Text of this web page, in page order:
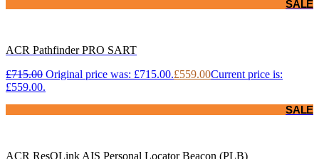
SALE
ACR Pathfinder PRO SART
£715.00 Original price was: £715.00.£559.00Current price is:
£559.00.
SALE
ACR ResQLink AIS Personal Locator Beacon (PLB)